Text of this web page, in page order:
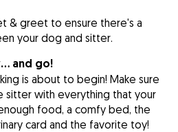
& greet to ensure there's a
your dog and sitter.
and go!
is about to begin! Make sure
sitter with everything that your
food, a comfy bed, the
card and the favorite toy!